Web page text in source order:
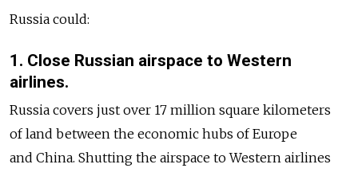
Russia could:
1. Close Russian airspace to Western
airlines.
Russia covers just over 17 million square kilometers
of land between the economic hubs of Europe
and China. Shutting the airspace to Western airlines